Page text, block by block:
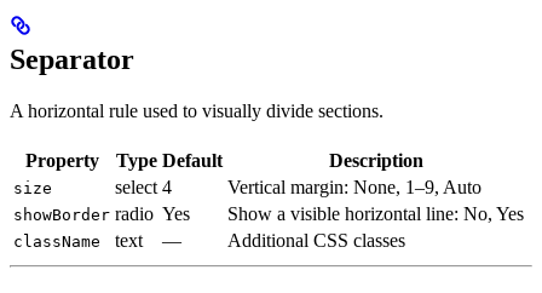
Separator
A horizontal rule used to visually divide sections.
Property Type Default Description
size select 4 Vertical margin: None, 1–9, Auto
showBorder radio Yes Show a visible horizontal line: No, Yes
className text — Additional CSS classes